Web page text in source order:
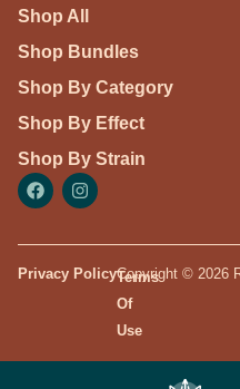
Shop All
Shop Bundles
Shop By Category
Shop By Effect
Shop By Strain
Privacy PolicyTerms
Of
Use
Copyright © 2026